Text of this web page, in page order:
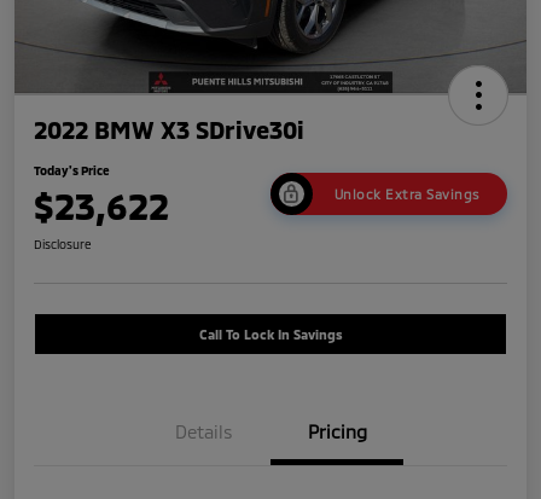
2022 BMW X3 SDrive30i
Today's Price
$23,622 Unlock Extra Savings
Disclosure
Call To Lock In Savings
Details Pricing